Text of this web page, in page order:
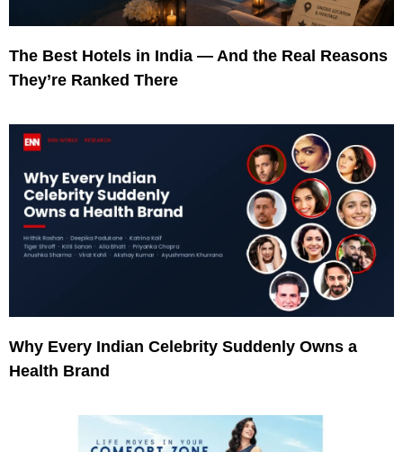
The Best Hotels in India — And the Real Reasons
They’re Ranked There
Why Every Indian Celebrity Suddenly Owns a
Health Brand